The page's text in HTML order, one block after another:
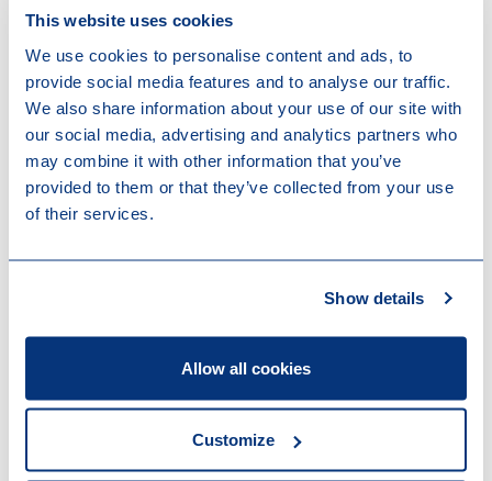
This website uses cookies
We use cookies to personalise content and ads, to
provide social media features and to analyse our traffic.
We also share information about your use of our site with
our social media, advertising and analytics partners who
may combine it with other information that you’ve
provided to them or that they’ve collected from your use
of their services.
Show details
Allow all cookies
Customize
tax, as well as tax aspects related to national and
Expertises
Tax
15-12-2025
Antin Infrastructure Partners has agreed
30-03-2025
Eindhoven finalised strategic acquisition
of Brainport Industries Campus